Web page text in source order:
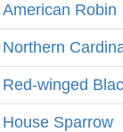
American Robin
Northern
Red-winged
House Sparrow